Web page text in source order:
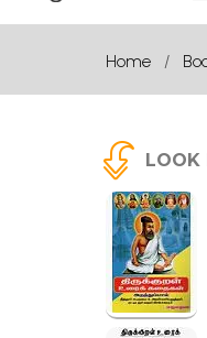
Home
LOOK